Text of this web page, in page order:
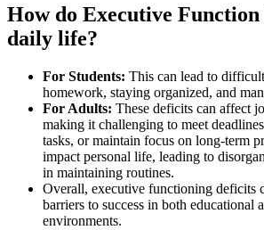
How do Executive
daily life?
For Students: This can lead to
homework, staying organized, and
For Adults: These deficits can affect
making it challenging to meet
tasks, or maintain focus on long-term
impact personal life, leading to
in maintaining routines.
Overall, executive functioning deficits
barriers to success in both educational
environments.